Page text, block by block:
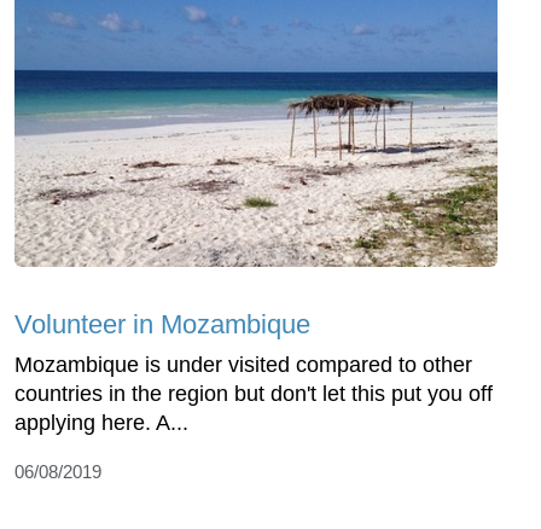
Volunteer in Mozambique
Mozambique is under visited compared to other
countries in the region but don't let this put you off
applying here. A...
06/08/2019